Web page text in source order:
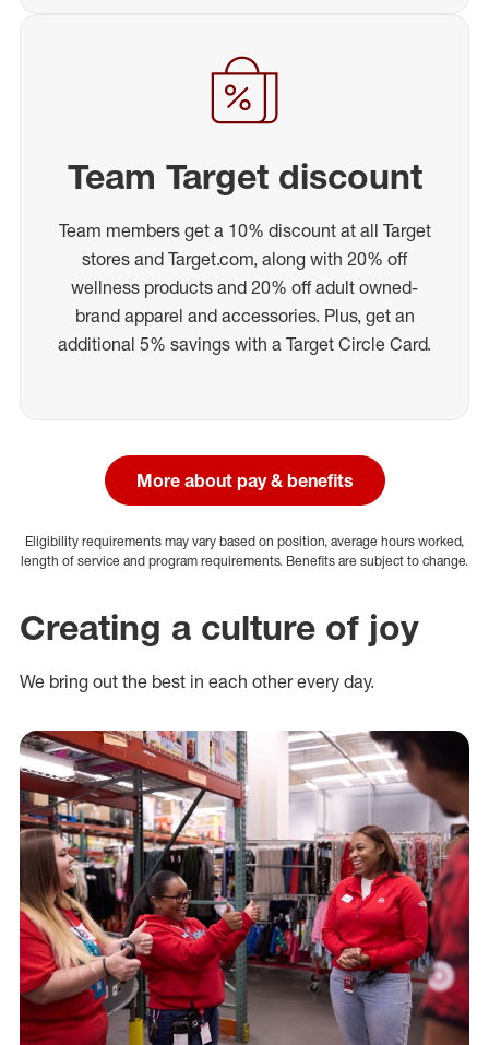
Team Target discount
Team members get a 10% discount at all Target
stores and Target.com, along with 20% off
wellness products and 20% off adult owned-
brand apparel and accessories. Plus, get an
additional 5% savings with a Target Circle Card.
More about pay & benefits
Eligibility requirements may vary based on position, average hours worked,
length of service and program requirements. Benefits are subject to change.
Creating a culture of joy
We bring out the best in each other every day.